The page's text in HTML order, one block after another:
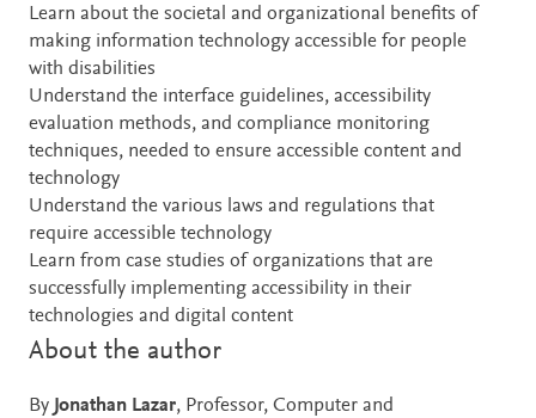
Learn about the societal and organizational benefits of
making information technology accessible for people
with disabilities
Understand the interface guidelines, accessibility
evaluation methods, and compliance monitoring
techniques, needed to ensure accessible content and
technology
Understand the various laws and regulations that
require accessible technology
Learn from case studies of organizations that are
successfully implementing accessibility in their
technologies and digital content
About the author
By Jonathan Lazar, Professor, Computer and